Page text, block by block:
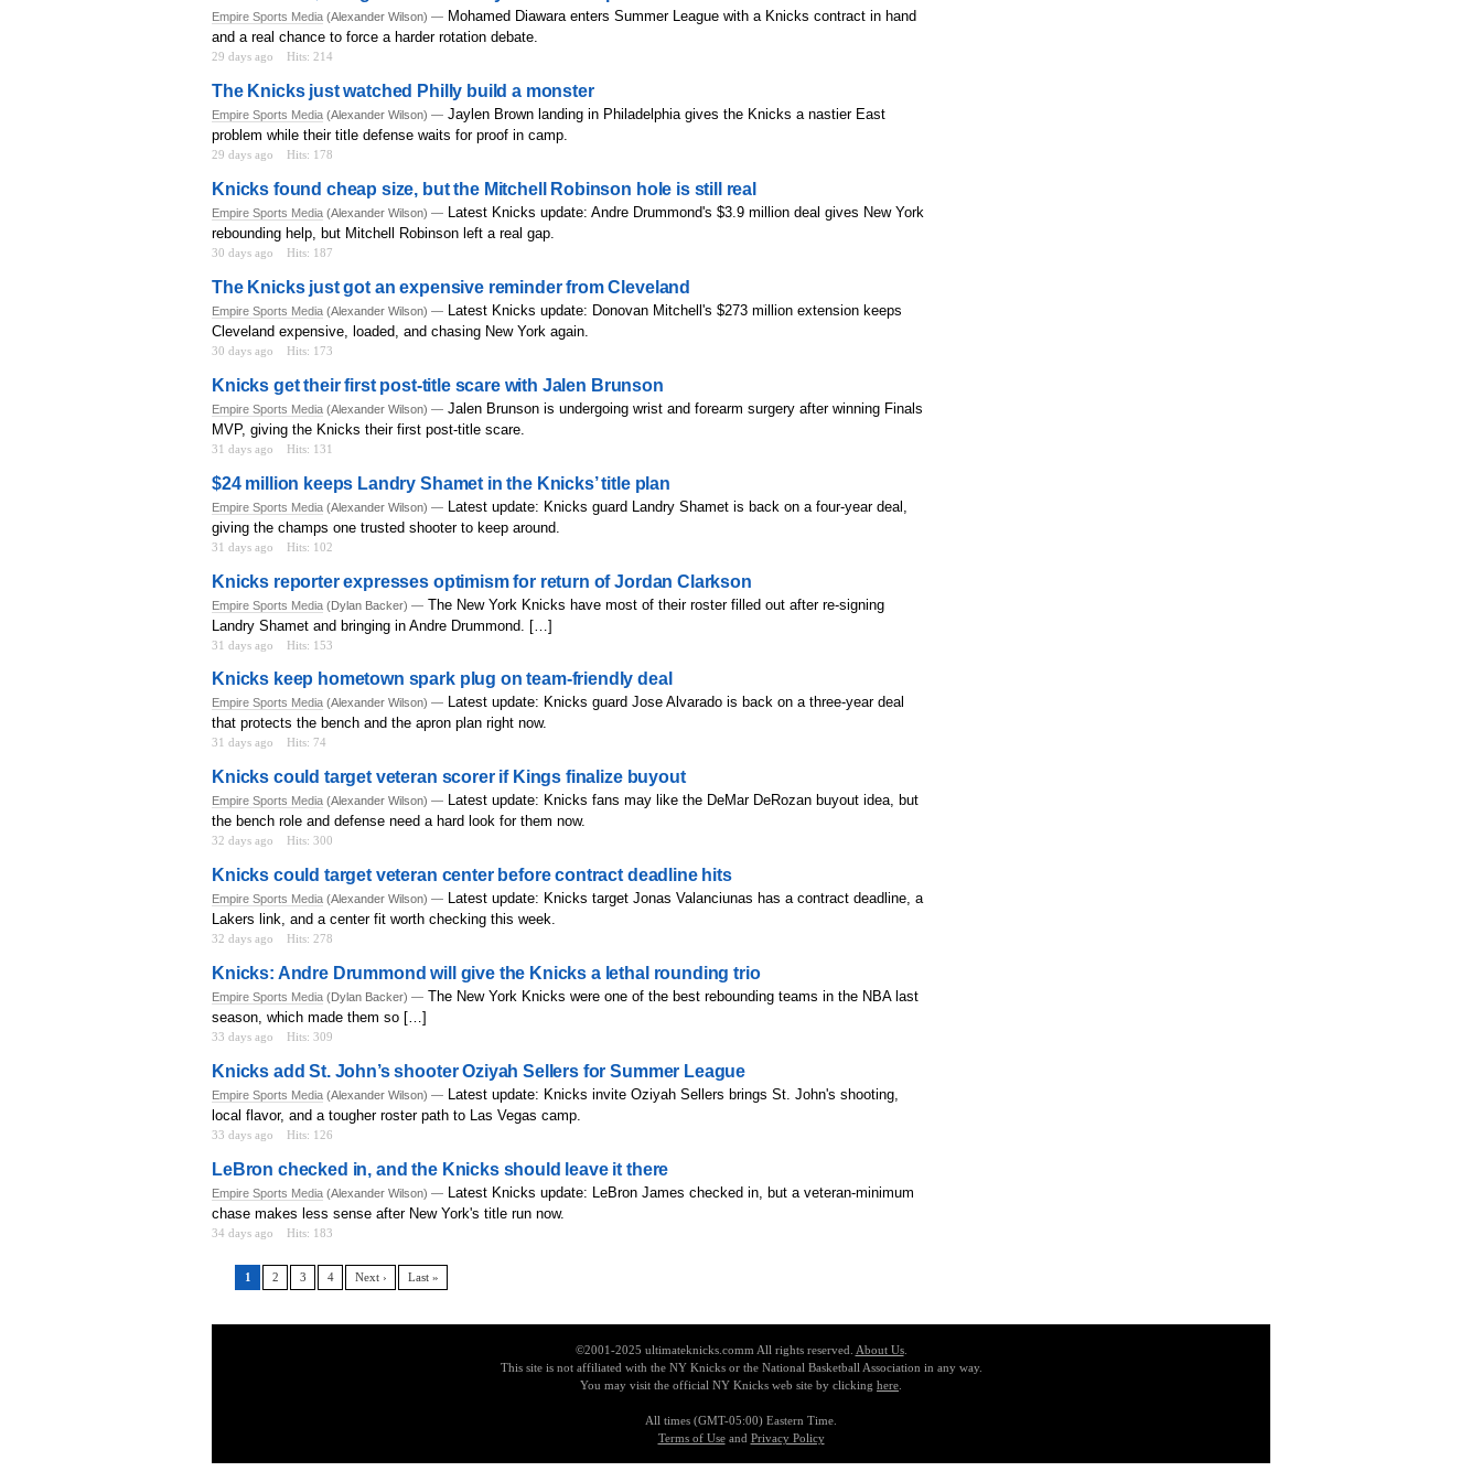
Empire Sports Media (Alexander Wilson) — Mohamed Diawara enters Summer League with a Knicks contract in hand
and a real chance to force a harder rotation debate.
29 days ago Hits: 214
The Knicks just watched Philly build a monster
Empire Sports Media (Alexander Wilson) — Jaylen Brown landing in Philadelphia gives the Knicks a nastier East
problem while their title defense waits for proof in camp.
29 days ago Hits: 178
Knicks found cheap size, but the Mitchell Robinson hole is still real
Empire Sports Media (Alexander Wilson) — Latest Knicks update: Andre Drummond's $3.9 million deal gives New York
rebounding help, but Mitchell Robinson left a real gap.
30 days ago Hits: 187
The Knicks just got an expensive reminder from Cleveland
Empire Sports Media (Alexander Wilson) — Latest Knicks update: Donovan Mitchell's $273 million extension keeps
Cleveland expensive, loaded, and chasing New York again.
30 days ago Hits: 173
Knicks get their first post-title scare with Jalen Brunson
Empire Sports Media (Alexander Wilson) — Jalen Brunson is undergoing wrist and forearm surgery after winning Finals
MVP, giving the Knicks their first post-title scare.
31 days ago Hits: 131
$24 million keeps Landry Shamet in the Knicks’ title plan
Empire Sports Media (Alexander Wilson) — Latest update: Knicks guard Landry Shamet is back on a four-year deal,
giving the champs one trusted shooter to keep around.
31 days ago Hits: 102
Knicks reporter expresses optimism for return of Jordan Clarkson
Empire Sports Media (Dylan Backer) — The New York Knicks have most of their roster filled out after re-signing
Landry Shamet and bringing in Andre Drummond. […]
31 days ago Hits: 153
Knicks keep hometown spark plug on team-friendly deal
Empire Sports Media (Alexander Wilson) — Latest update: Knicks guard Jose Alvarado is back on a three-year deal
that protects the bench and the apron plan right now.
31 days ago Hits: 74
Knicks could target veteran scorer if Kings finalize buyout
Empire Sports Media (Alexander Wilson) — Latest update: Knicks fans may like the DeMar DeRozan buyout idea, but
the bench role and defense need a hard look for them now.
32 days ago Hits: 300
Knicks could target veteran center before contract deadline hits
Empire Sports Media (Alexander Wilson) — Latest update: Knicks target Jonas Valanciunas has a contract deadline, a
Lakers link, and a center fit worth checking this week.
32 days ago Hits: 278
Knicks: Andre Drummond will give the Knicks a lethal rounding trio
Empire Sports Media (Dylan Backer) — The New York Knicks were one of the best rebounding teams in the NBA last
season, which made them so […]
33 days ago Hits: 309
Knicks add St. John’s shooter Oziyah Sellers for Summer League
Empire Sports Media (Alexander Wilson) — Latest update: Knicks invite Oziyah Sellers brings St. John's shooting,
local flavor, and a tougher roster path to Las Vegas camp.
33 days ago Hits: 126
LeBron checked in, and the Knicks should leave it there
Empire Sports Media (Alexander Wilson) — Latest Knicks update: LeBron James checked in, but a veteran-minimum
chase makes less sense after New York's title run now.
34 days ago Hits: 183
1 2 3 4 Next › Last »
©2001-2025 ultimateknicks.comm All rights reserved. About Us.
This site is not affiliated with the NY Knicks or the National Basketball Association in any way.
You may visit the official NY Knicks web site by clicking here
All times (GMT-05:00) Eastern Time.
Terms of Useand Privacy Policy